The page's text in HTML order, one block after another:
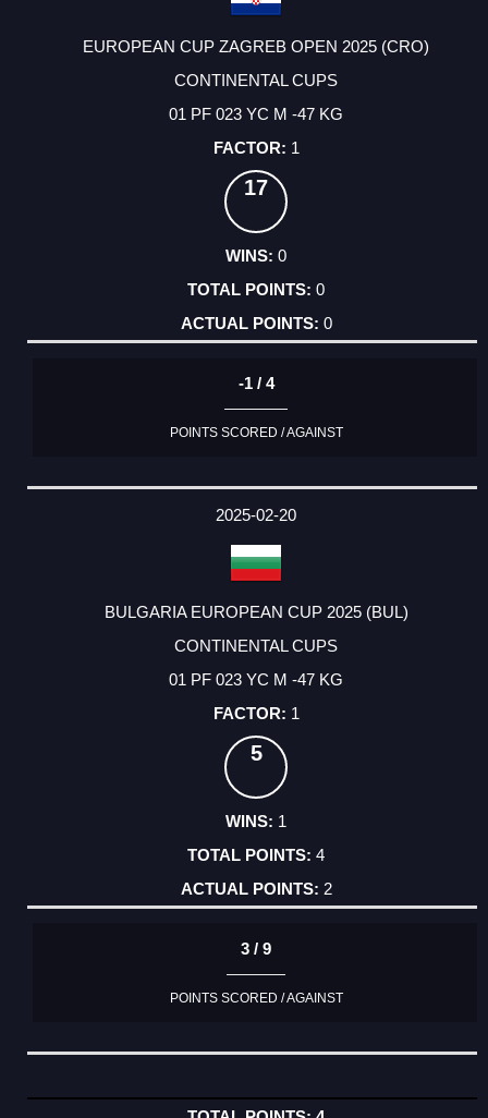
EUROPEAN CUP ZAGREB OPEN 2025 (CRO)
CONTINENTAL CUPS
01 PF 023 YC M -47 KG
1
17
0
0
0
-1 / 4
POINTS SCORED / AGAINST
2025-02-20
BULGARIA EUROPEAN CUP 2025 (BUL)
CONTINENTAL CUPS
01 PF 023 YC M -47 KG
1
5
1
4
2
3 / 9
POINTS SCORED / AGAINST